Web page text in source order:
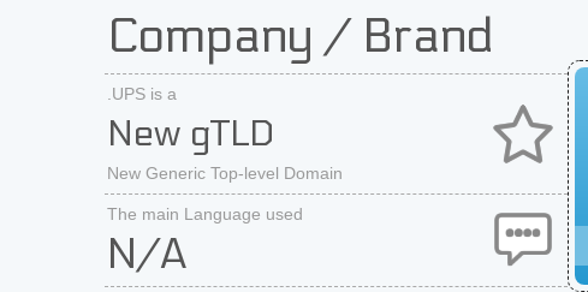
Company / Brand
.UPS is a
New gTLD
New Generic Top-level Domain
The main Language used
N/A